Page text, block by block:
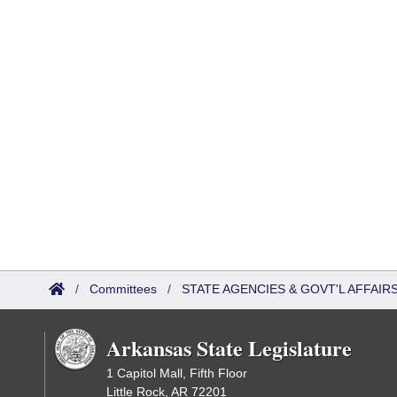
/ Committees / STATE AGENCIES & GOVT'L
Arkansas State Legislature
1 Capitol Mall, Fifth Floor
Little Rock, AR 72201